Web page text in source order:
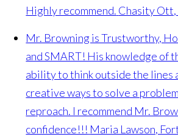
Highly recommend. Chasity Ott,
Mr. Browning is Trustworthy,
and SMART! His knowledge of
ability to think outside the lines
creative ways to solve a
reproach. I recommend Mr.
confidence!!! Maria Lawson,